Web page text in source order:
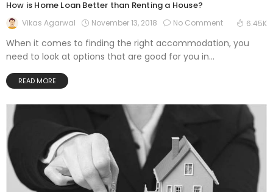
How is Home Loan Better than Renting a House?
Vikas Agarwal November 13, 2018 No Comment 6.45K
When it comes to finding the right accommodation, you
need to look at options that are good for you in...
READ MORE